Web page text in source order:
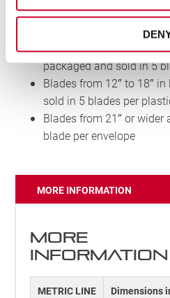
PACKAGING
Blades from 300mm to
packaged and sold in 5
Blades from 12″ to 18″
sold in 5 blades per
Blades from 21″ or wider
blade per envelope
MORE INFORMATION
MORE
INFORMATION
METRIC LINE Dimensions